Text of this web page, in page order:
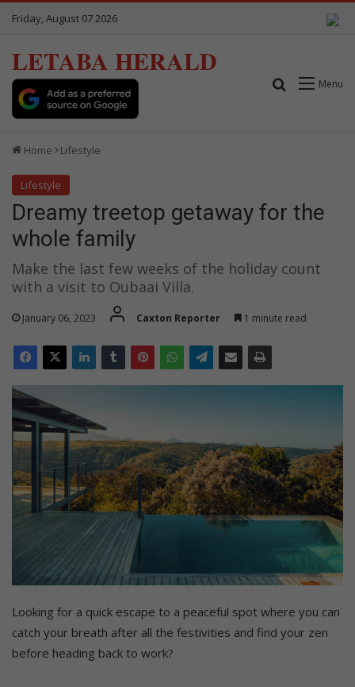
Friday, August 07 2026
LETABA HERALD
Menu
Search for
Home Lifestyle
Lifestyle
Dreamy treetop getaway for the
whole family
Make the last few weeks of the holiday count
with a visit to Oubaai Villa.
January 06, 2023 Caxton Reporter 1 minute read
Looking for a quick escape to a peaceful spot where you can
catch your breath after all the festivities and find your zen
before heading back to work?